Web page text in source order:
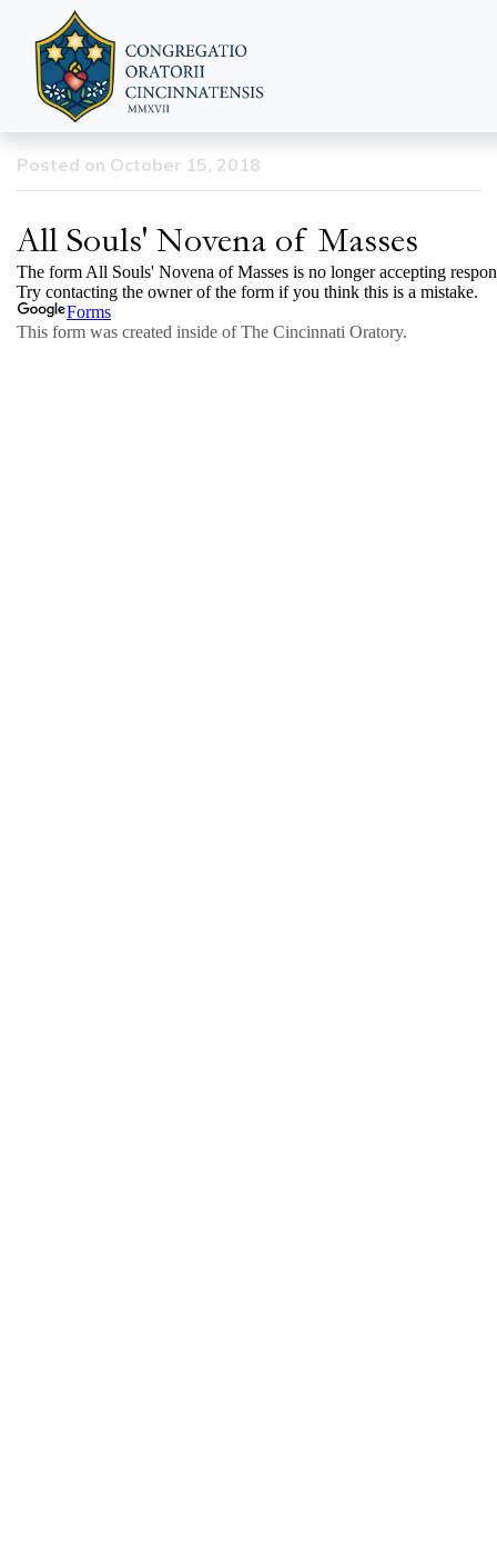
All Souls’ Day Novena of
Masses
Posted on October 15, 2018